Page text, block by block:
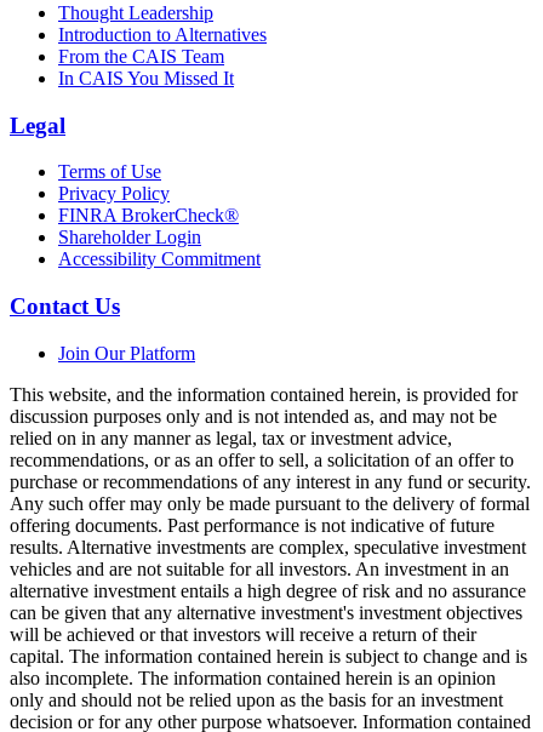
Thought Leadership
Introduction to Alternatives
From the CAIS Team
In CAIS You Missed It
Legal
Terms of Use
Privacy Policy
FINRA BrokerCheck®
Shareholder Login
Accessibility Commitment
Contact Us
Join Our Platform
This website, and the information contained herein, is provided for
discussion purposes only and is not intended as, and may not be
relied on in any manner as legal, tax or investment advice,
recommendations, or as an offer to sell, a solicitation of an offer to
purchase or recommendations of any interest in any fund or security.
Any such offer may only be made pursuant to the delivery of formal
offering documents. Past performance is not indicative of future
results. Alternative investments are complex, speculative investment
vehicles and are not suitable for all investors. An investment in an
alternative investment entails a high degree of risk and no assurance
can be given that any alternative investment's investment objectives
will be achieved or that investors will receive a return of their
capital. The information contained herein is subject to change and is
also incomplete. The information contained herein is an opinion
only and should not be relied upon as the basis for an investment
decision or for any other purpose whatsoever. Information contained